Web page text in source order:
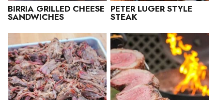
BIRRIA GRILLED CHEESE
SANDWICHES
PETER LUGER STYLE
STEAK